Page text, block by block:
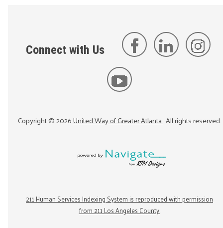
Connect with Us
Copyright ©2026United Way of Greater Atlanta. All rights reserved.
211 Human Services Indexing System is reproduced with permission
from 211 Los Angeles County.